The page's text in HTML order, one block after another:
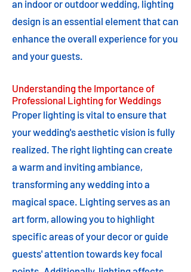
an indoor or outdoor wedding, lighting
design is an essential element that can
enhance the overall experience for you
and your guests.
Understanding the Importance of
Professional Lighting for Weddings
Proper lighting is vital to ensure that
your wedding's aesthetic vision is fully
realized. The right lighting can create
a warm and inviting ambiance,
transforming any wedding into a
magical space. Lighting serves as an
art form, allowing you to highlight
specific areas of your decor or guide
guests' attention towards key focal